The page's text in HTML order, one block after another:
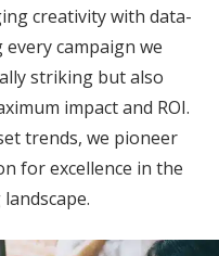
creativity with data-
campaign we
striking but also
impact and ROI.
trends, we pioneer
for excellence in the